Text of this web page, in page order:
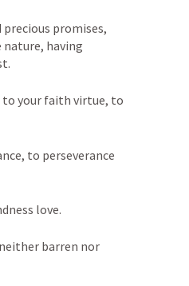
precious promises,
having
to your faith virtue, to
to perseverance
love.
barren nor